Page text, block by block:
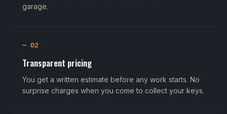
garage.
— 02
Transparent pricing
You get a written estimate before any work starts. No
surprise charges when you come to collect your keys.